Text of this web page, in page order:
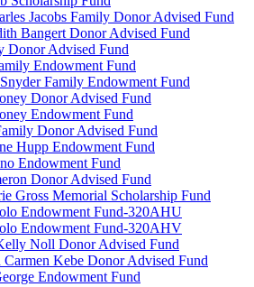
Jacobs Family Donor Advised Fund
Bangert Donor Advised Fund
Donor Advised Fund
Endowment Fund
Family Endowment Fund
Donor Advised Fund
Endowment Fund
Donor Advised Fund
Hupp Endowment Fund
Endowment Fund
Donor Advised Fund
Gross Memorial Scholarship Fund
Endowment Fund-320AHU
Endowment Fund-320AHV
Noll Donor Advised Fund
Kebe Donor Advised Fund
Endowment Fund